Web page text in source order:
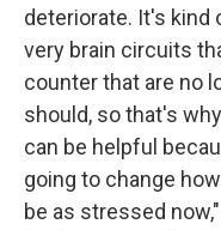
deteriorate. It's kind
very brain circuits
counter that are no
should, so that's
can be helpful
going to change
be as stressed